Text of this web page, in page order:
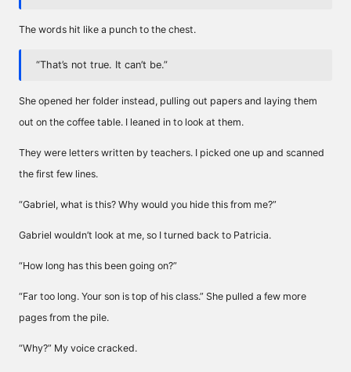
The words hit like a punch to the chest.
“That’s not true. It can’t be.”
She opened her folder instead, pulling out papers and laying them
out on the coffee table. I leaned in to look at them.
They were letters written by teachers. I picked one up and scanned
the first few lines.
“Gabriel, what is this? Why would you hide this from me?”
Gabriel wouldn’t look at me, so I turned back to Patricia.
“How long has this been going on?”
“Far too long. Your son is top of his class.” She pulled a few more
pages from the pile.
“Why?” My voice cracked.